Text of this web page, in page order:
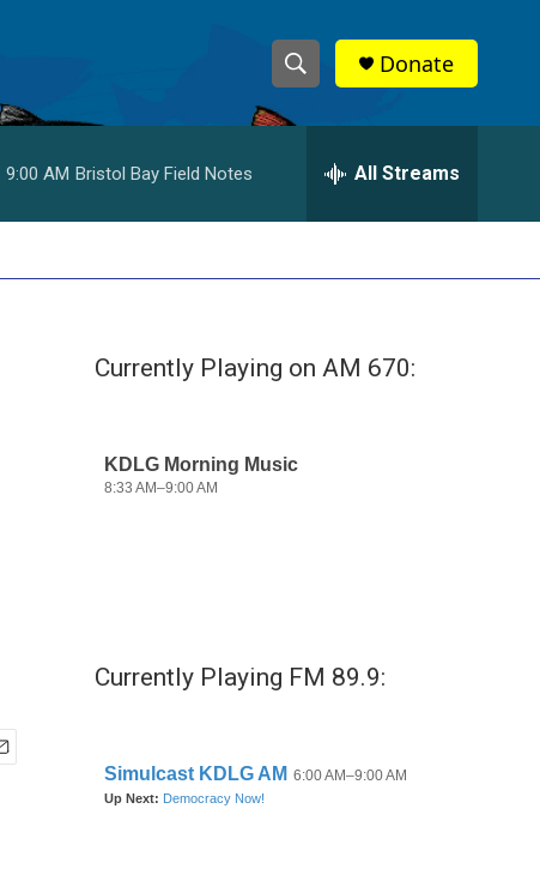
S
h
w
S
a
c
e
h
Donate
9:00 AM Bristol Bay Field Notes All Streams
Currently Playing on AM 670:
Currently Playing FM 89.9: